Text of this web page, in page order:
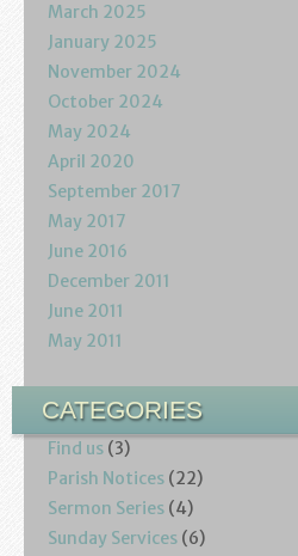
March 2025
January 2025
November 2024
October 2024
May 2024
April 2020
September 2017
May 2017
June 2016
December 2011
June 2011
May 2011
CATEGORIES
Find us (3)
Parish Notices (22)
Sermon Series (4)
Sunday Services (6)